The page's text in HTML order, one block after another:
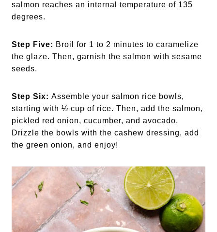
salmon reaches an internal temperature of 135
degrees.
Step Five: Broil for 1 to 2 minutes to caramelize
the glaze. Then, garnish the salmon with sesame
seeds.
Step Six: Assemble your salmon rice bowls,
starting with ½ cup of rice. Then, add the salmon,
pickled red onion, cucumber, and avocado.
Drizzle the bowls with the cashew dressing, add
the green onion, and enjoy!